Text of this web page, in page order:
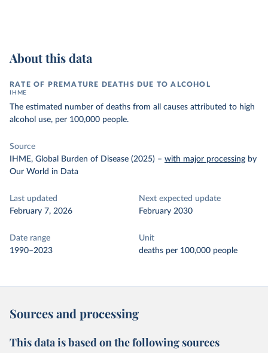
About this data
RATE OF PREMATURE DEATHS DUE TO ALCOHOL
IHME
The estimated number of deaths from all causes attributed to high
alcohol use, per 100,000 people.
Source
IHME, Global Burden of Disease (2025) – with major processing by
Our World in Data
Last updated
February 7, 2026
Next expected update
February 2030
Date range
1990–2023
Unit
deaths per 100,000 people
Sources and processing
This data is based on the following sources